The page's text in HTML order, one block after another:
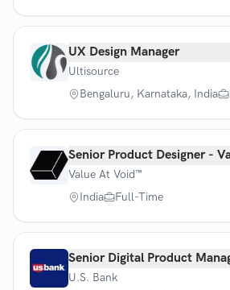
UX Design Manager
Ultisource
Bengaluru, Karnataka, India
Senior Product Designer -
Value At Void™
India
Full-Time
Senior Digital Product
U.S. Bank